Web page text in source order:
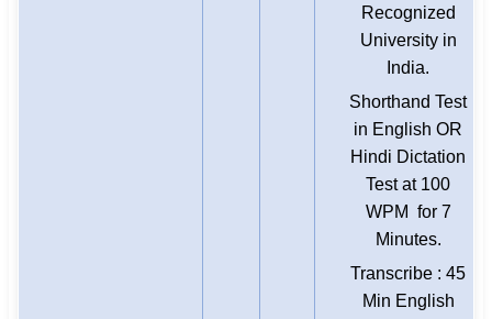
Recognized
University in
India.
Shorthand Test
in English OR
Hindi Dictation
Test at 100
WPM for 7
Minutes.
Transcribe : 45
Min English